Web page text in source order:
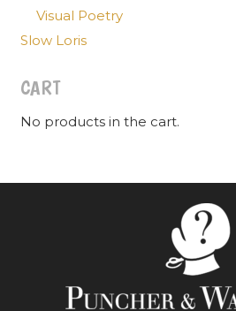
Visual Poetry
Slow Loris
CART
No products in the cart.